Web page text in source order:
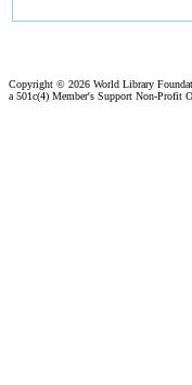
Copyright © 2026 World Library
a 501c(4) Member's Support Non-Profit